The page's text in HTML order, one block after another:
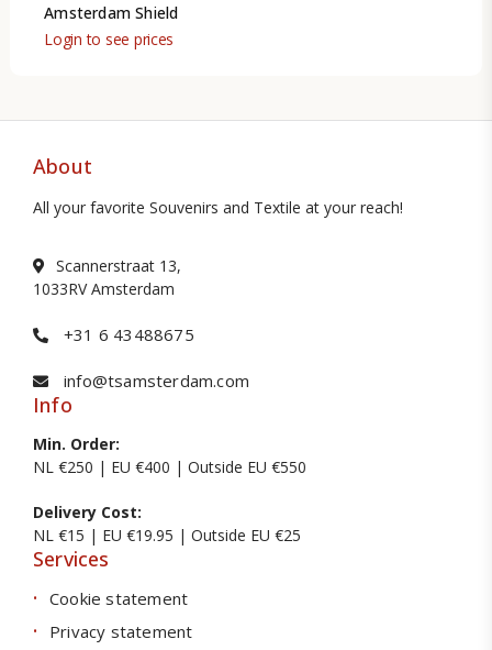
Amsterdam Shield
Login to see prices
About
All your favorite Souvenirs and Textile at your reach!
Scannerstraat 13,
1033RV Amsterdam
+31 6 43488675
info@tsamsterdam.com
Info
Min. Order:
NL €250 | EU €400 | Outside EU €550
Delivery Cost:
NL €15 | EU €19.95 | Outside EU €25
Services
Cookie statement
Privacy statement